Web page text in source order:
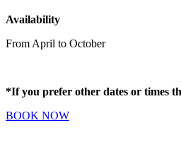
Availability
From April to October
*If you prefer other dates or times
BOOK NOW